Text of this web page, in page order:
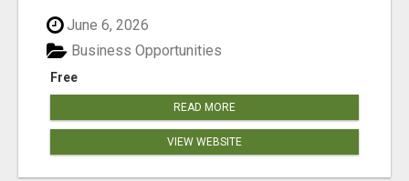
June 6, 2026
Free
Business Opportunities
READ MORE
VIEW WEBSITE